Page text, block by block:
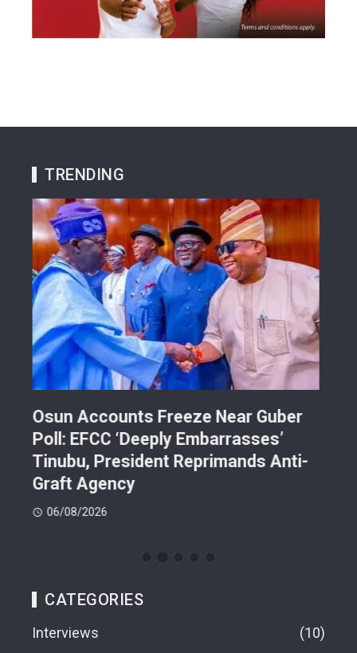
TRENDING
Osun Accounts Freeze Near Guber
Poll: EFCC ‘Deeply Embarrasses’
Tinubu, President Reprimands Anti-
Graft Agency
06/08/2026
CATEGORIES
Interviews
10